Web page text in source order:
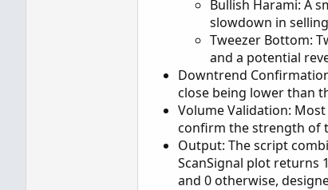
Bullish Harami: A
slowdown in
Tweezer Bottom:
and a potential
Downtrend
close being lower than
Volume Validation:
confirm the strength of
Output: The script
ScanSignal plot returns
and 0 otherwise,